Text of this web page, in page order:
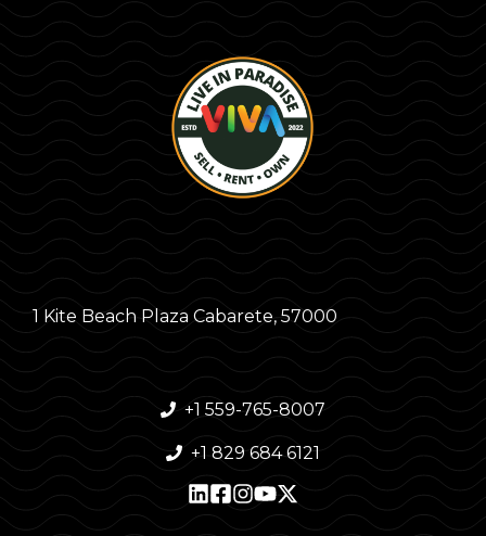
1 Kite Beach Plaza Cabarete, 57000
+1 559-765-8007
+1 829 684 6121